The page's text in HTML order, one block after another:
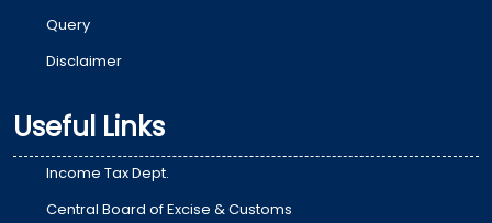
Query
Disclaimer
Useful Links
Income Tax Dept.
Central Board of Excise & Customs